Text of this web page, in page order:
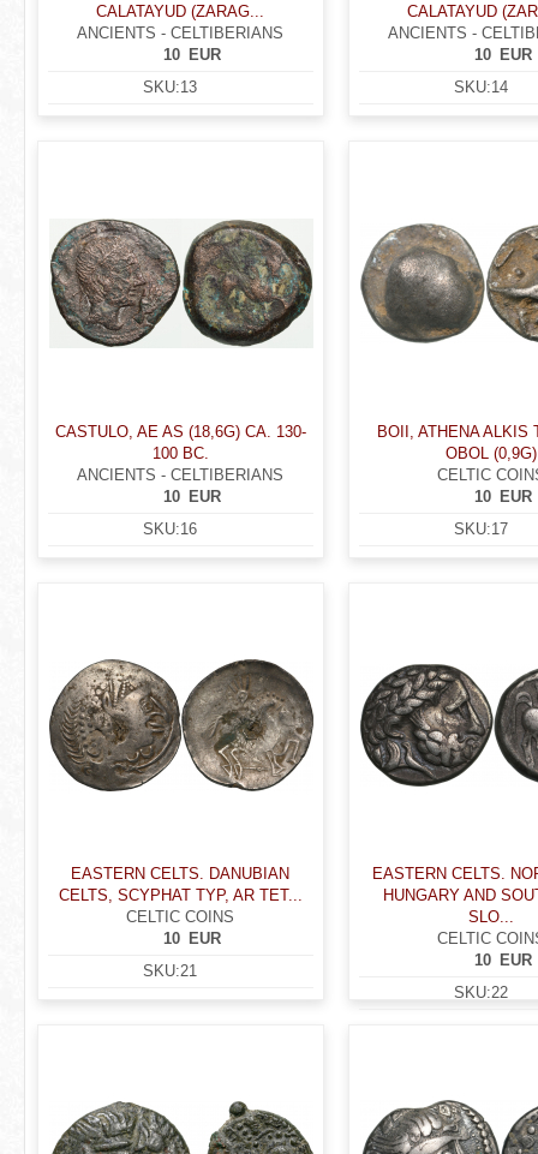
CALATAYUD (ZARAG...
ANCIENTS - CELTIBERIANS
EUR
10
SKU:13
CALATAYUD
ANCIENTS -
EUR
10
SKU:14
CASTULO, AE AS (18,6G) CA. 130-
100 BC.
ANCIENTS - CELTIBERIANS
EUR
10
SKU:16
BOII, ATHENA ALKIS
OBOL (0,9G)
CELTIC
EUR
10
SKU:17
EASTERN CELTS. DANUBIAN
CELTS, SCYPHAT TYP, AR TET...
CELTIC COINS
EUR
10
SKU:21
EASTERN CELTS.
HUNGARY AND
SLO...
CELTIC
EUR
10
SKU:22